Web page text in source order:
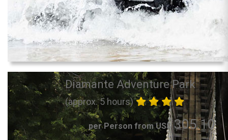
Diamante Adventure Park
(approx. 5 hours)
per Person from US$305.10